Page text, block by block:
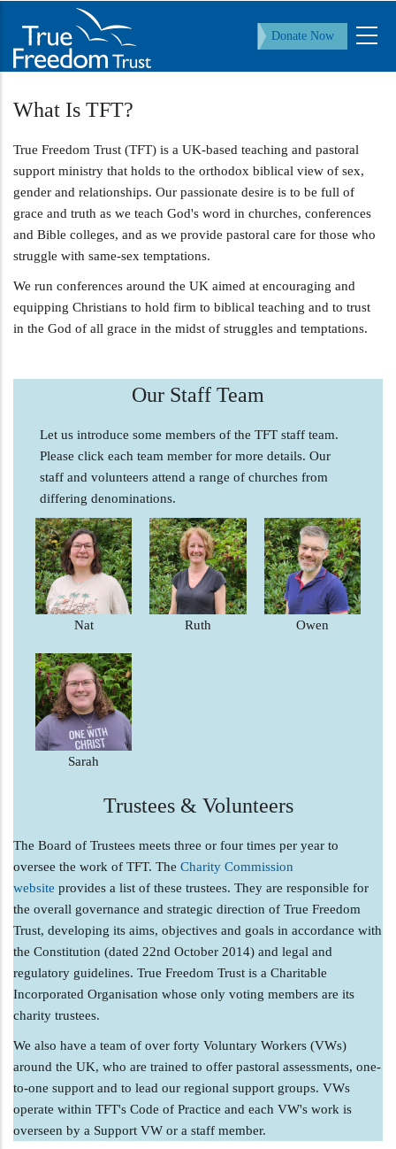
main
content
Donate Now
What Is TFT?
True Freedom Trust (TFT) is a UK-based teaching and pastoral
support ministry that holds to the orthodox biblical view of sex,
gender and relationships. Our passionate desire is to be full of
grace and truth as we teach God's word in churches, conferences
and Bible colleges, and as we provide pastoral care for those who
struggle with same-sex temptations.
We run conferences around the UK aimed at encouraging and
equipping Christians to hold firm to biblical teaching and to trust
in the God of all grace in the midst of struggles and temptations.
Our Staff Team
Let us introduce some members of the TFT staff team.
Please click each team member for more details. Our
staff and volunteers attend a range of churches from
differing denominations.
Nat Ruth Owen
Sarah
Trustees & Volunteers
The Board of Trustees meets three or four times per year to
oversee the work of TFT. The Charity Commission
website provides a list of these trustees. They are responsible for
the overall governance and strategic direction of True Freedom
Trust, developing its aims, objectives and goals in accordance with
the Constitution (dated 22nd October 2014) and legal and
regulatory guidelines. True Freedom Trust is a Charitable
Incorporated Organisation whose only voting members are its
charity trustees.
We also have a team of over forty Voluntary Workers (VWs)
around the UK, who are trained to offer pastoral assessments, one-
to-one support and to lead our regional support groups. VWs
operate within TFT's Code of Practice and each VW's work is
overseen by a Support VW or a staff member.